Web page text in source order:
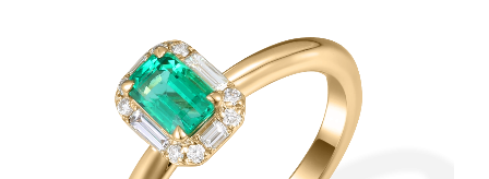
GIA DIAMONDS
MORI MONTHLY PICKS
IN STORE EXPERIENCE